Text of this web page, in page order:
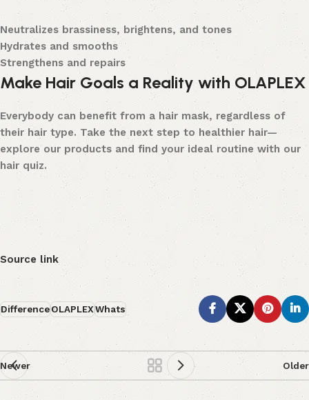
Neutralizes brassiness, brightens, and tones
Hydrates and smooths
Strengthens and repairs
Make Hair Goals a Reality with OLAPLEX
Everybody can benefit from a hair mask, regardless of
their hair type. Take the next step to healthier hair—
explore our products and find your ideal routine with our
hair quiz.
Source link
DifferenceOLAPLEXWhats
Newer Older